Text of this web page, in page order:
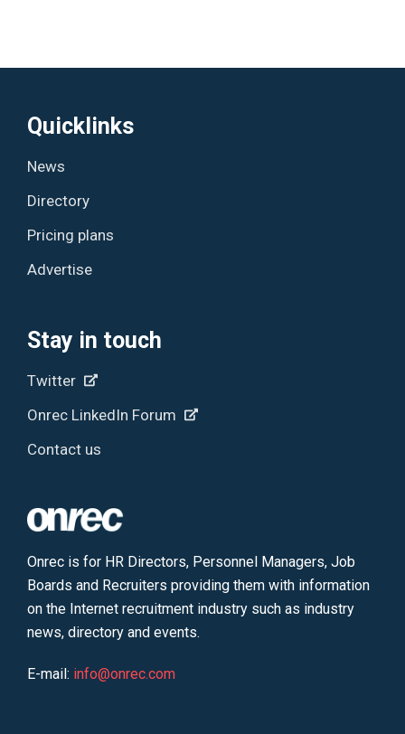
Quicklinks
News
Directory
Pricing plans
Advertise
Stay in touch
Twitter
Onrec LinkedIn Forum
Contact us
Onrec is for HR Directors, Personnel Managers, Job
Boards and Recruiters providing them with information
on the Internet recruitment industry such as industry
news, directory and events.
E-mail: info@onrec.com